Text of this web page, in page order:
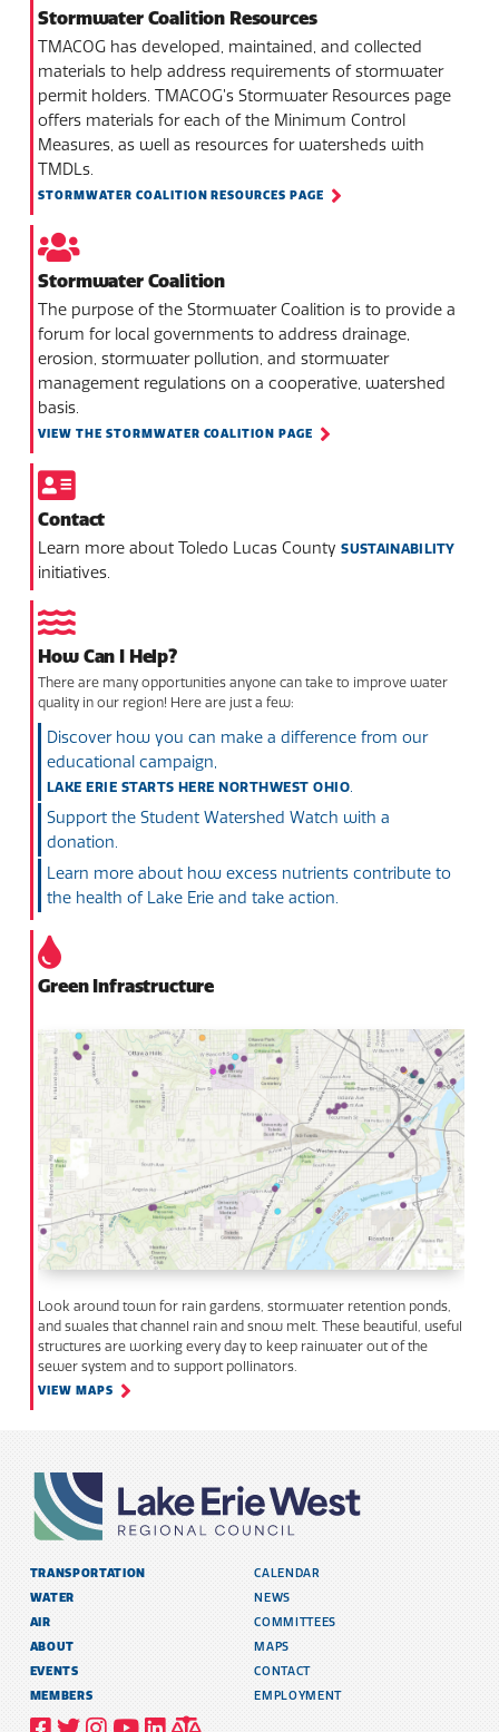
Stormwater Coalition Resources
TMACOG has developed, maintained, and collected
materials to help address requirements of stormwater
permit holders. TMACOG’s Stormwater Resources page
offers materials for each of the Minimum Control
Measures, as well as resources for watersheds with
TMDLs.
STORMWATER COALITION RESOURCES PAGE
Stormwater Coalition
The purpose of the Stormwater Coalition is to provide a
forum for local governments to address drainage,
erosion, stormwater pollution, and stormwater
management regulations on a cooperative, watershed
basis.
VIEW THE STORMWATER COALITION PAGE
Contact
Learn more about Toledo Lucas CountySUSTAINABILITY
initiatives.
How Can I Help?
There are many opportunities anyone can take to improve water
quality in our region! Here are just a few:
Discover how you can make a difference from our
educational campaign,
LAKE ERIE STARTS HERE NORTHWEST OHIO.
Support the Student Watershed Watch with a
donation.
Learn more about how excess nutrients contribute to
the health of Lake Erie and take action.
Green Infrastructure
Look around town for rain gardens, stormwater retention ponds,
and swales that channel rain and snow melt. These beautiful, useful
structures are working every day to keep rainwater out of the
sewer system and to support pollinators.
VIEW MAPS
TRANSPORTATION
WATER
AIR
ABOUT
EVENTS
MEMBERS
CALENDAR
NEWS
COMMITTEES
MAPS
CONTACT
EMPLOYMENT
VISIT VISITVISIT VISIT VISIT